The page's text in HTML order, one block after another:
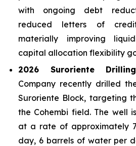
with ongoing debt
reduced letters of
materially improving
capital allocation flexibility
2026 Suroriente
Company recently drilled
Suroriente Block, targeting
the Cohembi field. The well
at a rate of approximately
day, 6 barrels of water per